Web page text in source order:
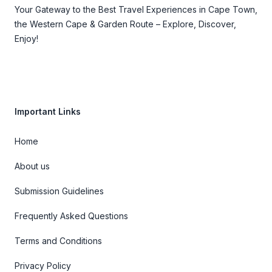
Your Gateway to the Best Travel Experiences in Cape Town,
the Western Cape & Garden Route – Explore, Discover,
Enjoy!
Important Links
Home
About us
Submission Guidelines
Frequently Asked Questions
Terms and Conditions
Privacy Policy